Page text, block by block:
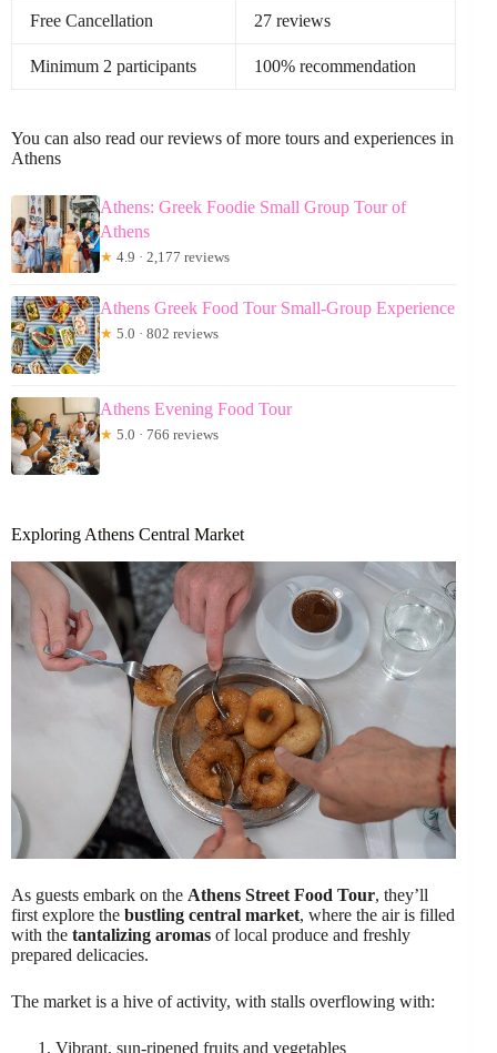
Free Cancellation 27 reviews
Minimum 2 participants 100% recommendation
You can also read our reviews of more tours and experiences in
Athens
Athens: Greek Foodie Small Group Tour of
Athens
★ 4.9 · 2,177 reviews
Athens Greek Food Tour Small-Group Experience
★ 5.0 · 802 reviews
Athens Evening Food Tour
★ 5.0 · 766 reviews
Exploring Athens Central Market
As guests embark on the Athens Street Food Tour, they’ll
first explore the bustling central market, where the air is filled
with the tantalizing aromas of local produce and freshly
prepared delicacies.
The market is a hive of activity, with stalls overflowing with:
Vibrant, sun-ripened fruits and vegetables